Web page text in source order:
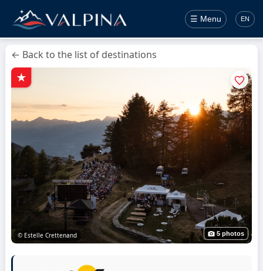
☰ Menu EN
← Back to the list of destinations
© Estelle Crettenand 5 photos